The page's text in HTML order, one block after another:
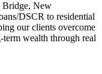
Bridge, New
DSCR to residential
our clients overcome
wealth through real